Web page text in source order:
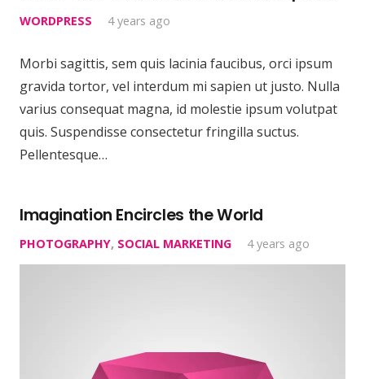
WORDPRESS 4 years ago
Morbi sagittis, sem quis lacinia faucibus, orci ipsum
gravida tortor, vel interdum mi sapien ut justo. Nulla
varius consequat magna, id molestie ipsum volutpat
quis. Suspendisse consectetur fringilla suctus.
Pellentesque…
Imagination Encircles the World
PHOTOGRAPHY, SOCIAL MARKETING 4 years ago